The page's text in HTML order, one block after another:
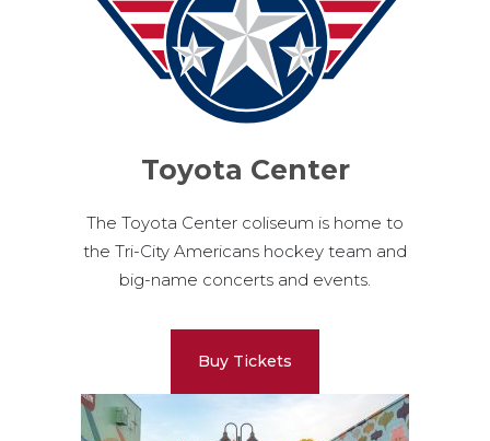
Toyota Center
The Toyota Center coliseum is home to
the Tri-City Americans hockey team and
big-name concerts and events.
Buy Tickets